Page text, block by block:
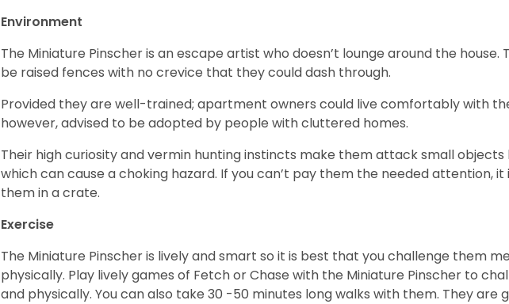
Environment
The Miniature Pinscher is an escape artist who doesn’t lounge around the house.
be raised fences with no crevice that they could dash through.
Provided they are well-trained; apartment owners could live comfortably with
however, advised to be adopted by people with cluttered homes.
Their high curiosity and vermin hunting instincts make them attack small
which can cause a choking hazard. If you can’t pay them the needed attention, it
them in a crate.
Exercise
The Miniature Pinscher is lively and smart so it is best that you challenge them
physically. Play lively games of Fetch or Chase with the Miniature Pinscher to
and physically. You can also take 30 -50 minutes long walks with them. They are